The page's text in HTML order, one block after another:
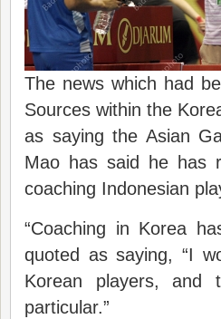
The news which had
Sources within the
as saying the Asian
Mao has said he has
coaching Indonesian
“Coaching in Korea
quoted as saying, “I
Korean players,
particular.”